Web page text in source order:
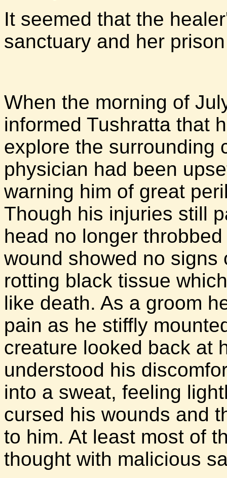
It seemed that the
sanctuary and her
When the morning of
informed Tushratta that
explore the surrounding
physician had been
warning him of great
Though his injuries still
head no longer
wound showed no
rotting black tissue
like death. As a groom
pain as he stiffly
creature looked back at
understood his
into a sweat, feeling
cursed his wounds and
to him. At least most of
thought with malicious